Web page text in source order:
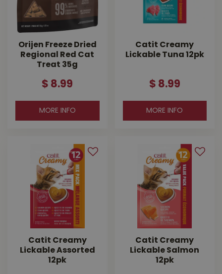
Orijen Freeze Dried
Regional Red Cat
Treat 35g
$ 8.99
MORE INFO
Catit Creamy
Lickable Tuna 12pk
$ 8.99
MORE INFO
Catit Creamy
Lickable Assorted
12pk
Catit Creamy
Lickable Salmon
12pk